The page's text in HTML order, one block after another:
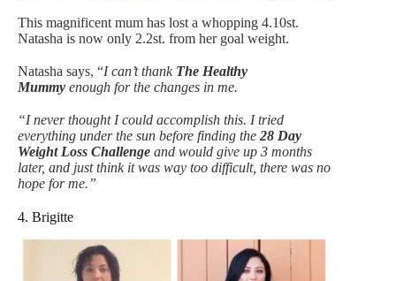
This magnificent mum has lost a whopping 4.10st.
Natasha is now only 2.2st. from her goal weight.
Natasha says, “I can’t thank The Healthy
Mummy enough for the changes in me.
“I never thought I could accomplish this. I tried
everything under the sun before finding the 28 Day
Weight Loss Challenge and would give up 3 months
later, and just think it was way too difficult, there was no
hope for me.”
4. Brigitte